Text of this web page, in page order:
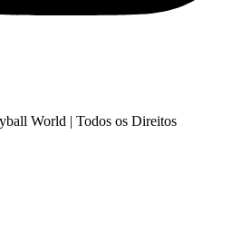
World | Todos os Direitos